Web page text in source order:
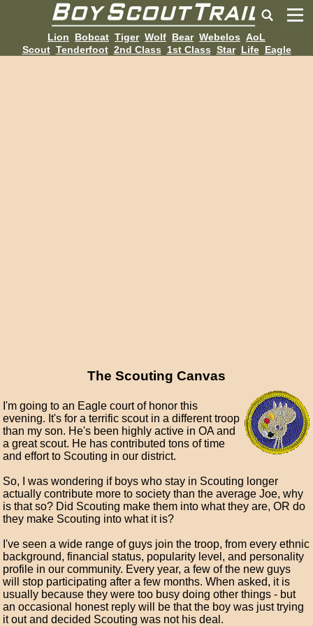
Lion Bobcat Tiger Wolf Bear Webelos AoL
Scout Tenderfoot 2nd Class 1st Class Star Life Eagle
The Scouting Canvas
I'm going to an Eagle court of honor this
evening. It's for a terrific scout in a different troop
than my son. He's been highly active in OA and
a great scout. He has contributed tons of time
and effort to Scouting in our district.
So, I was wondering if boys who stay in Scouting longer
actually contribute more to society than the average Joe, why
is that so? Did Scouting make them into what they are, OR do
they make Scouting into what it is?
I've seen a wide range of guys join the troop, from every ethnic
background, financial status, popularity level, and personality
profile in our community. Every year, a few of the new guys
will stop participating after a few months. When asked, it is
usually because they were too busy doing other things - but
an occasional honest reply will be that the boy was just trying
it out and decided Scouting was not his deal.